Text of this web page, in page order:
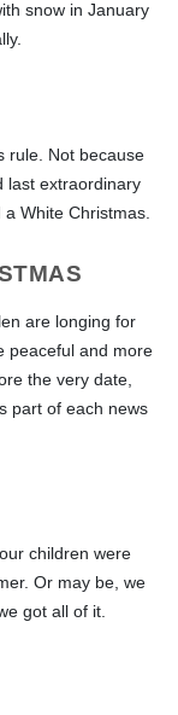
snow in January
rule. Not because
last extraordinary
White Christmas.
are longing for
peaceful and more
the very date,
part of each news
children were
Or may be, we
got all of it.